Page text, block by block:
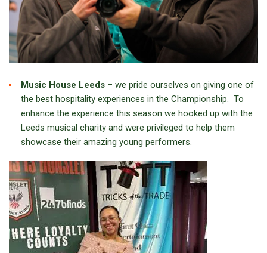
Music House Leeds – we pride ourselves on giving one of
the best hospitality experiences in the Championship. To
enhance the experience this season we hooked up with the
Leeds musical charity and were privileged to help them
showcase their amazing young performers.